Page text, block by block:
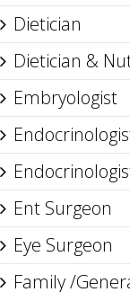
Dietician
Dietician &
Embryologist
Ent Surgeon
Eye Surgeon
Family /